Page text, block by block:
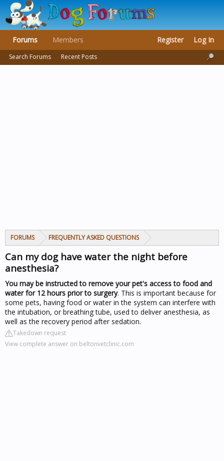
FORUMS FREQUENTLY ASKED QUESTIONS
Can my dog have water the night before
anesthesia?
You may be instructed to remove your pet's access to food and
water for 12 hours prior to surgery. This is important because for
some pets, having food or water in the system can interfere with
the intubation, or breathing tube, used to deliver anesthesia, as
well as the recovery period after sedation.
Takedown request
View complete answer on beltonvetclinic.com
Forums
Search Forums Recent Posts
Members Register Log In